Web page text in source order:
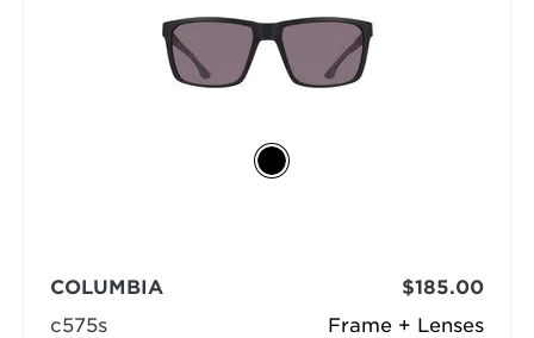
Frame + Lenses
COLUMBIA
c575s
$185.00